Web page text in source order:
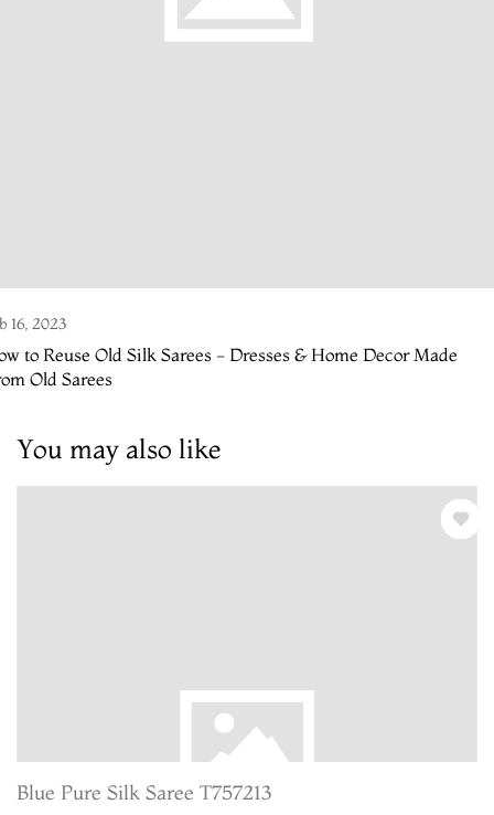
16, 2023
to Reuse Old Silk Sarees - Dresses & Home Decor Made
Old Sarees
You may also like
Blue Pure Silk Saree T757213